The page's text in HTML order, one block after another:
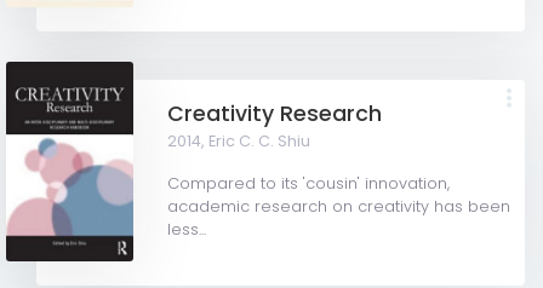
Creativity Research
2014, Eric C. C. Shiu
Compared to its 'cousin' innovation,
academic research on creativity has been
less...